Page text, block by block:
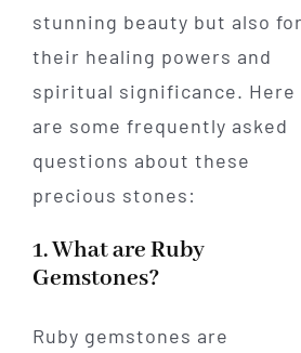
stunning beauty but also for
their healing powers and
spiritual significance. Here
are some frequently asked
questions about these
precious stones:
1. What are Ruby
Gemstones?
Ruby gemstones are